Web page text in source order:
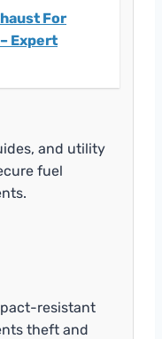
For
Expert
and utility
fuel
resistant
theft and